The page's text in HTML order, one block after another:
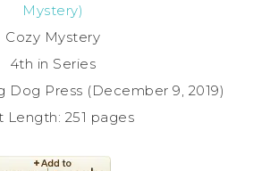
Mystery)
Cozy Mystery
4th in Series
Dog Press (December 9, 2019)
Length: 251 pages